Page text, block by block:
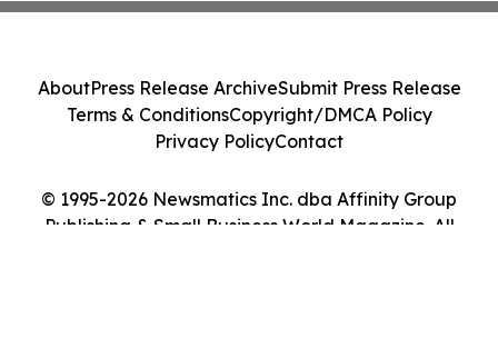
© 1995-2026 Newsmatics Inc. dba Affinity Group
Publishing & Small Business World Magazine. All
AboutPress Release ArchiveSubmit Press Release
Terms & ConditionsCopyright/DMCA Policy
Privacy PolicyContact